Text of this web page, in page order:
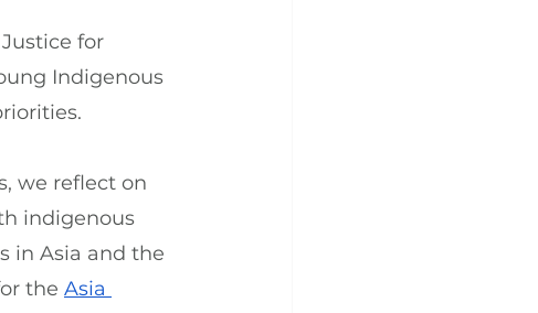
for
Indigenous
we reflect on
indigenous
in Asia and the
the Asia